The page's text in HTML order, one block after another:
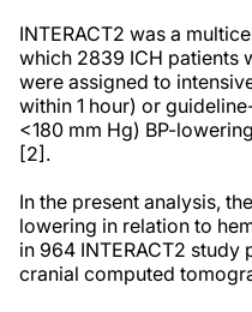
INTERACT2 was a
which 2839 ICH patients
were assigned to
within 1 hour) or
<180 mm Hg) BP-
[2].
In the present analysis,
lowering in relation to
in 964 INTERACT2
cranial computed